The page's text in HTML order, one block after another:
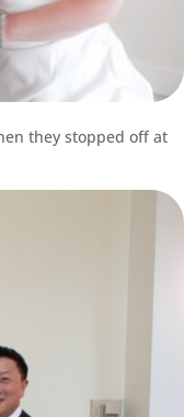
they stopped off at